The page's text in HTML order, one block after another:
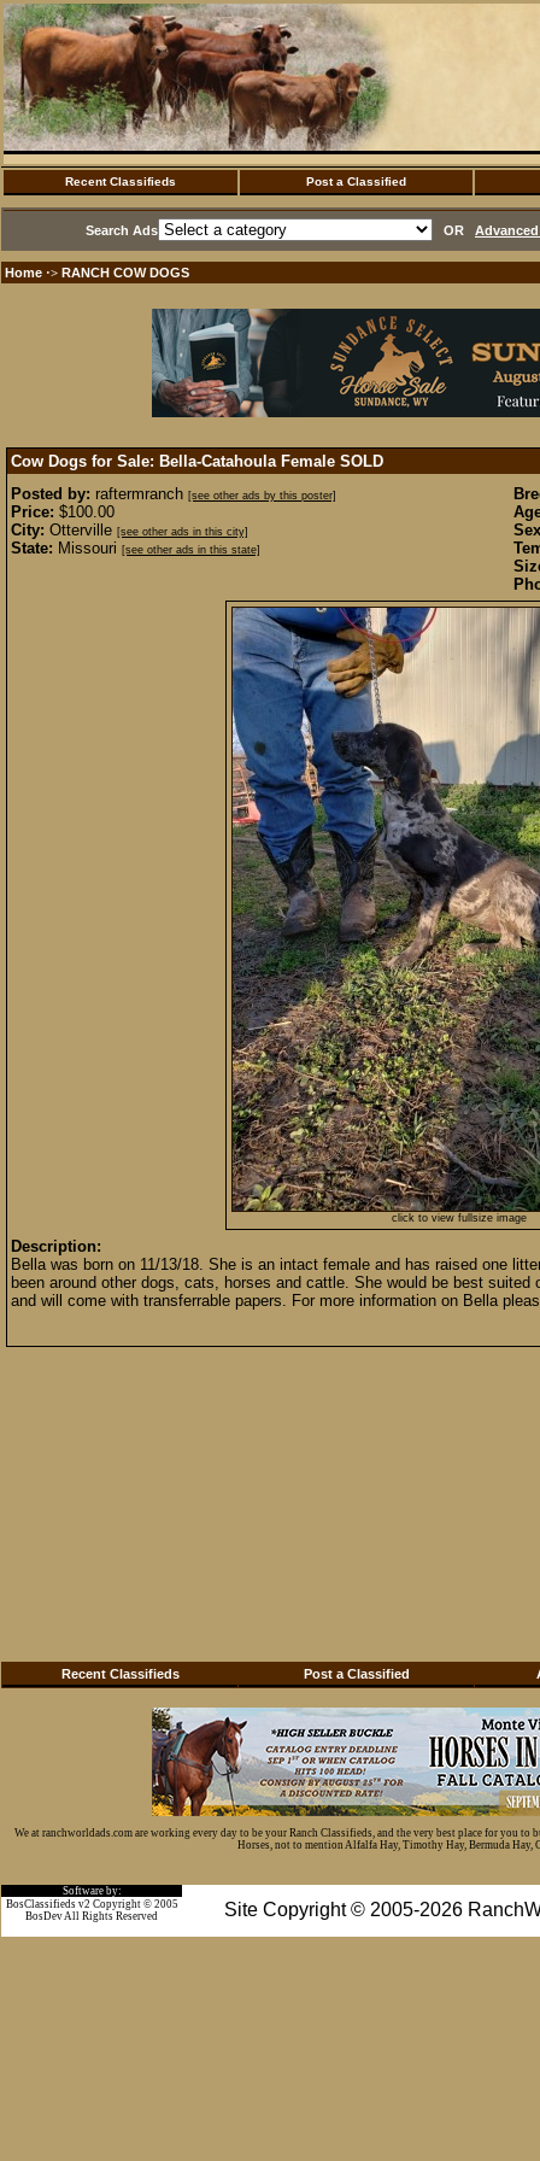
Recent Classifieds Post a Classified
Search Ads OR
Home ·> RANCH COW DOGS
Cow Dogs for Sale: Bella-Catahoula Female SOLD
Posted by: raftermranch [see other ads by this poster]
Price: $100.00
City: Otterville [see other ads in this city]
State: Missouri [see other ads in this state]
click to view fullsize image
Description:
Bella was born on 11/13/18. She is an intact female and has raised one
been around other dogs, cats, horses and cattle. She would be best
and will come with transferrable papers. For more information on Bella
Recent Classifieds Post a Classified
We at ranchworldads.com are working every day to be your Ranch Classifieds, and the very best place for you
Horses, not to mention Alfalfa Hay, Timothy Hay, Bermuda Hay,
Software by:
Site Copyright © 2005-2026
BosClassifieds v2 Copyright © 2005
BosDev All Rights Reserved